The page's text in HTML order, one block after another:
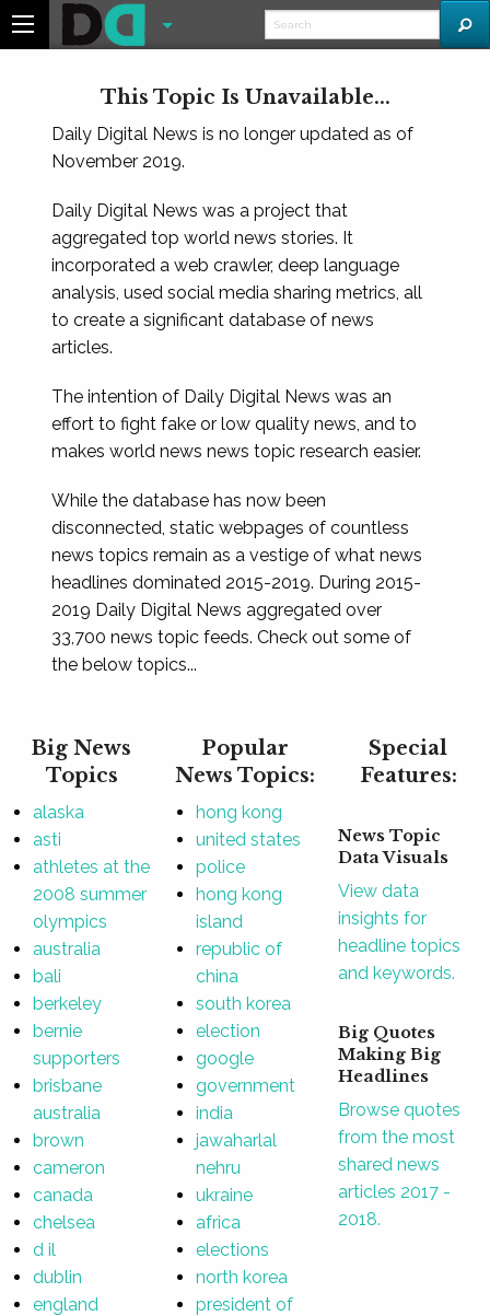
This Topic Is Unavailable...
Daily Digital News is no longer updated as of
November 2019.
Daily Digital News was a project that
aggregated top world news stories. It
incorporated a web crawler, deep language
analysis, used social media sharing metrics, all
to create a significant database of news
articles.
The intention of Daily Digital News was an
effort to fight fake or low quality news, and to
makes world news news topic research easier.
While the database has now been
disconnected, static webpages of countless
news topics remain as a vestige of what news
headlines dominated 2015-2019. During 2015-
2019 Daily Digital News aggregated over
33,700 news topic feeds. Check out some of
the below topics...
Big News
Topics
alaska
asti
athletes at the
2008 summer
olympics
australia
bali
berkeley
bernie
supporters
brisbane
australia
brown
cameron
canada
chelsea
d il
dublin
england
Popular
News Topics:
hong kong
united states
police
hong kong
island
republic of
china
south korea
election
google
government
india
jawaharlal
nehru
ukraine
africa
elections
north korea
president of
Special
Features:
News Topic
Data Visuals
View data
insights for
headline topics
and keywords.
Big Quotes
Making Big
Headlines
Browse quotes
from the most
shared news
articles 2017 -
2018.